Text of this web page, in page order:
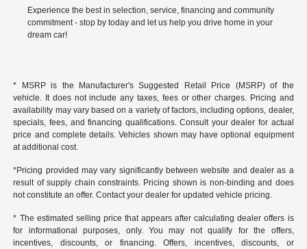
Experience the best in selection, service, financing and community
commitment - stop by today and let us help you drive home in your
dream car!
* MSRP is the Manufacturer's Suggested Retail Price (MSRP) of the
vehicle. It does not include any taxes, fees or other charges. Pricing and
availability may vary based on a variety of factors, including options, dealer,
specials, fees, and financing qualifications. Consult your dealer for actual
price and complete details. Vehicles shown may have optional equipment
at additional cost.
*Pricing provided may vary significantly between website and dealer as a
result of supply chain constraints. Pricing shown is non-binding and does
not constitute an offer. Contact your dealer for updated vehicle pricing.
* The estimated selling price that appears after calculating dealer offers is
for informational purposes, only. You may not qualify for the offers,
incentives, discounts, or financing. Offers, incentives, discounts, or